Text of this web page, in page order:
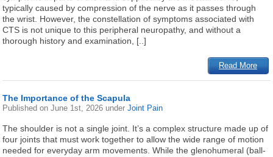
typically caused by compression of the nerve as it passes through
the wrist. However, the constellation of symptoms associated with
CTS is not unique to this peripheral neuropathy, and without a
thorough history and examination, [..]
Read More
The Importance of the Scapula
Published onJune 1st, 2026 underJoint Pain
The shoulder is not a single joint. It’s a complex structure made up of
four joints that must work together to allow the wide range of motion
needed for everyday arm movements. While the glenohumeral (ball-